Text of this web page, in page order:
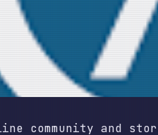
community and